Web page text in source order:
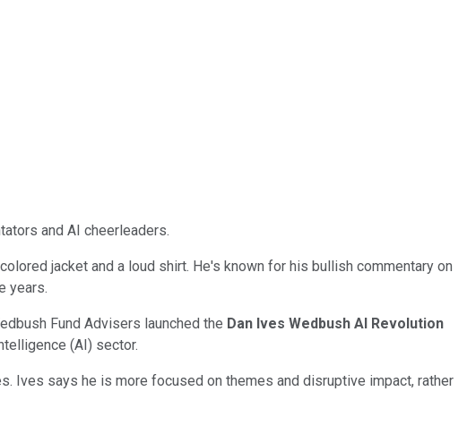
and AI cheerleaders.
jacket and a loud shirt. He's known for his bullish commentary on
years.
Fund Advisers launched the Dan Ives Wedbush AI Revolution
(AI) sector.
Ives says he is more focused on themes and disruptive impact, rather